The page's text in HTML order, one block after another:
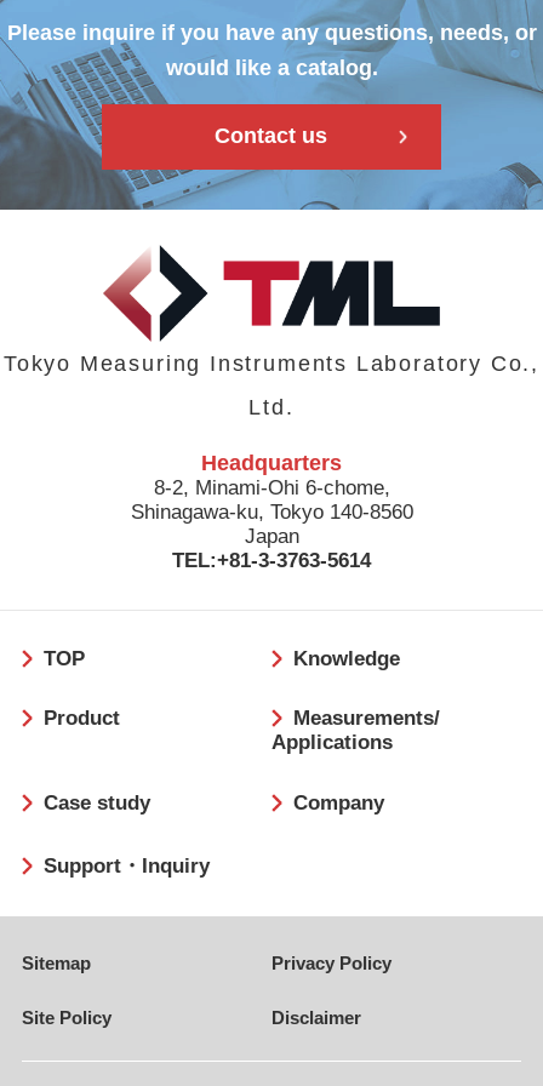
Please inquire if you have any questions, needs, or
would like a catalog.
Contact us
Tokyo Measuring Instruments Laboratory Co.,
Ltd.
Headquarters
8-2, Minami-Ohi 6-chome,
Shinagawa-ku, Tokyo 140-8560
Japan
TEL:+81-3-3763-5614
ッ
ー
TOP Knowledge
Product
Measurements/
Applications
Case study Company
Support・Inquiry
Sitemap Privacy Policy
Site Policy Disclaimer